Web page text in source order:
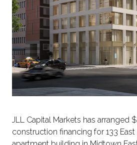
JLL Capital Markets has arranged
construction financing for 133